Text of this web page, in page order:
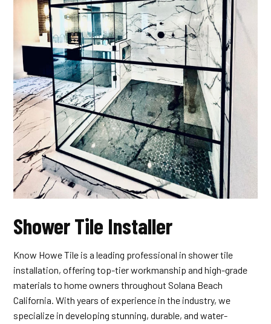
Shower Tile Installer
Know Howe Tile is a leading professional in shower tile
installation, offering top-tier workmanship and high-grade
materials to home owners throughout Solana Beach
California. With years of experience in the industry, we
specialize in developing stunning, durable, and water-